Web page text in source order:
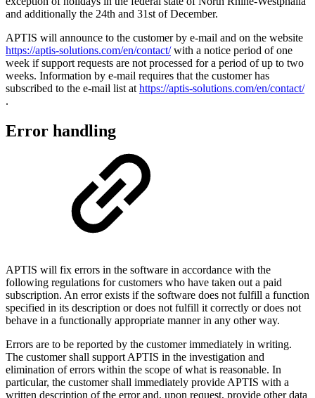
and additionally the 24th and 31st of December.
APTIS will announce to the customer by e-mail and on the website
https://aptis-solutions.com/en/contact/with a notice period of one
week if support requests are not processed for a period of up to two
weeks. Information by e-mail requires that the customer has
subscribed to the e-mail list at https://aptis-solutions.com/en/contact/
.
Error handling
APTIS will fix errors in the software in accordance with the
following regulations for customers who have taken out a paid
subscription. An error exists if the software does not fulfill a function
specified in its description or does not fulfill it correctly or does not
behave in a functionally appropriate manner in any other way.
Errors are to be reported by the customer immediately in writing.
The customer shall support APTIS in the investigation and
elimination of errors within the scope of what is reasonable. In
particular, the customer shall immediately provide APTIS with a
written description of the error and, upon request, provide other data